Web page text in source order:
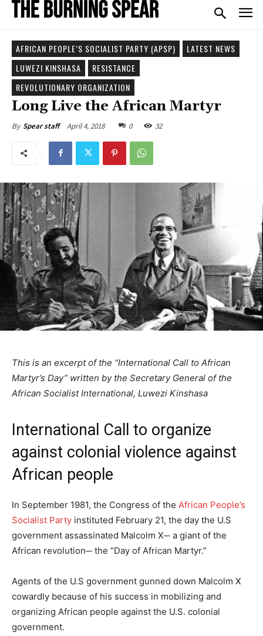
AFRICAN PEOPLE’S SOCIALIST PARTY (APSP)
LATEST NEWS
LUWEZI KINSHASA
RESISTANCE
REVOLUTIONARY ORGANIZATION
Long Live the African Martyr
By Spear staff April 4, 2018 0 32
This is an excerpt of the “International Call to African
Martyr’s Day” written by the Secretary General of the
African Socialist International, Luwezi Kinshasa
International Call to organize
against colonial violence against
African people
In September 1981, the Congress of the African People’s
Socialist Party instituted February 21, the day the U.S
government assassinated Malcolm X─ a giant of the
African revolution─ the “Day of African Martyr.”
Agents of the U.S government gunned down Malcolm X
cowardly because of his success in mobilizing and
organizing African people against the U.S. colonial
government.